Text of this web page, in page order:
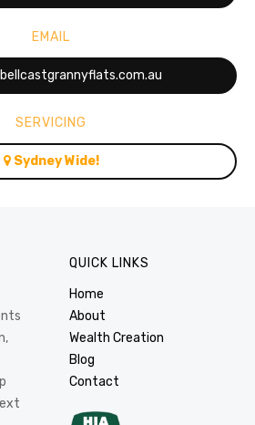
EMAIL
SERVICING
Sydney Wide!
QUICK LINKS
Home
About
Wealth Creation
Blog
Contact